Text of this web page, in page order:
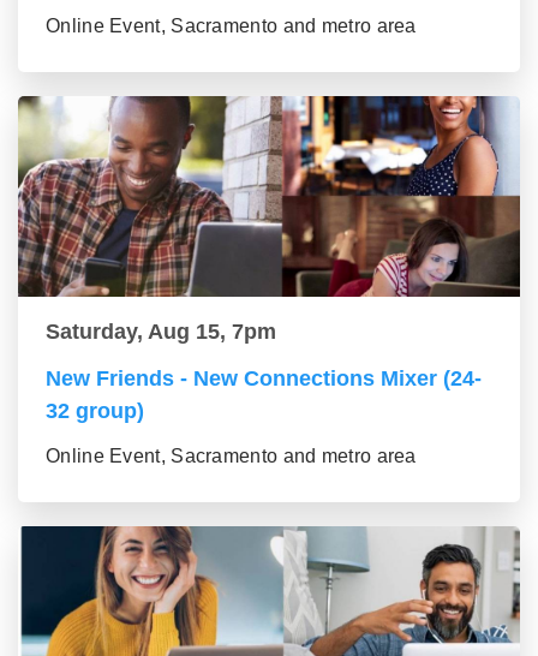
Online Event, Sacramento and metro area
Saturday, Aug 15, 7pm
New Friends - New Connections Mixer (24-
32 group)
Online Event, Sacramento and metro area